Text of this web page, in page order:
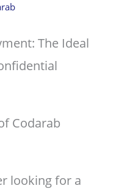
The Ideal
Codarab
looking for a